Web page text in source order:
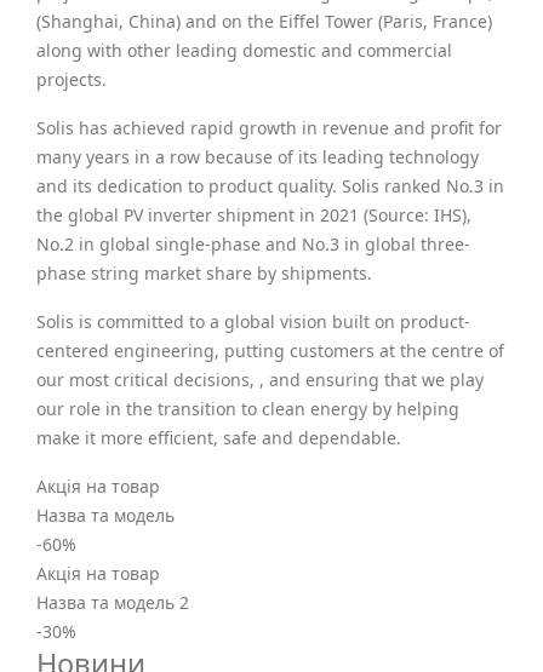
(Shanghai, China) and on the Eiffel Tower (Paris, France)
along with other leading domestic and commercial
projects.
Solis has achieved rapid growth in revenue and profit for
many years in a row because of its leading technology
and its dedication to product quality. Solis ranked No.3 in
the global PV inverter shipment in 2021 (Source: IHS),
No.2 in global single-phase and No.3 in global three-
phase string market share by shipments.
Solis is committed to a global vision built on product-
centered engineering, putting customers at the centre of
our most critical decisions, , and ensuring that we play
our role in the transition to clean energy by helping
make it more efficient, safe and dependable.
Акція на товар
Назва та модель
-60%
Акція на товар
Назва та модель 2
-30%
Новини